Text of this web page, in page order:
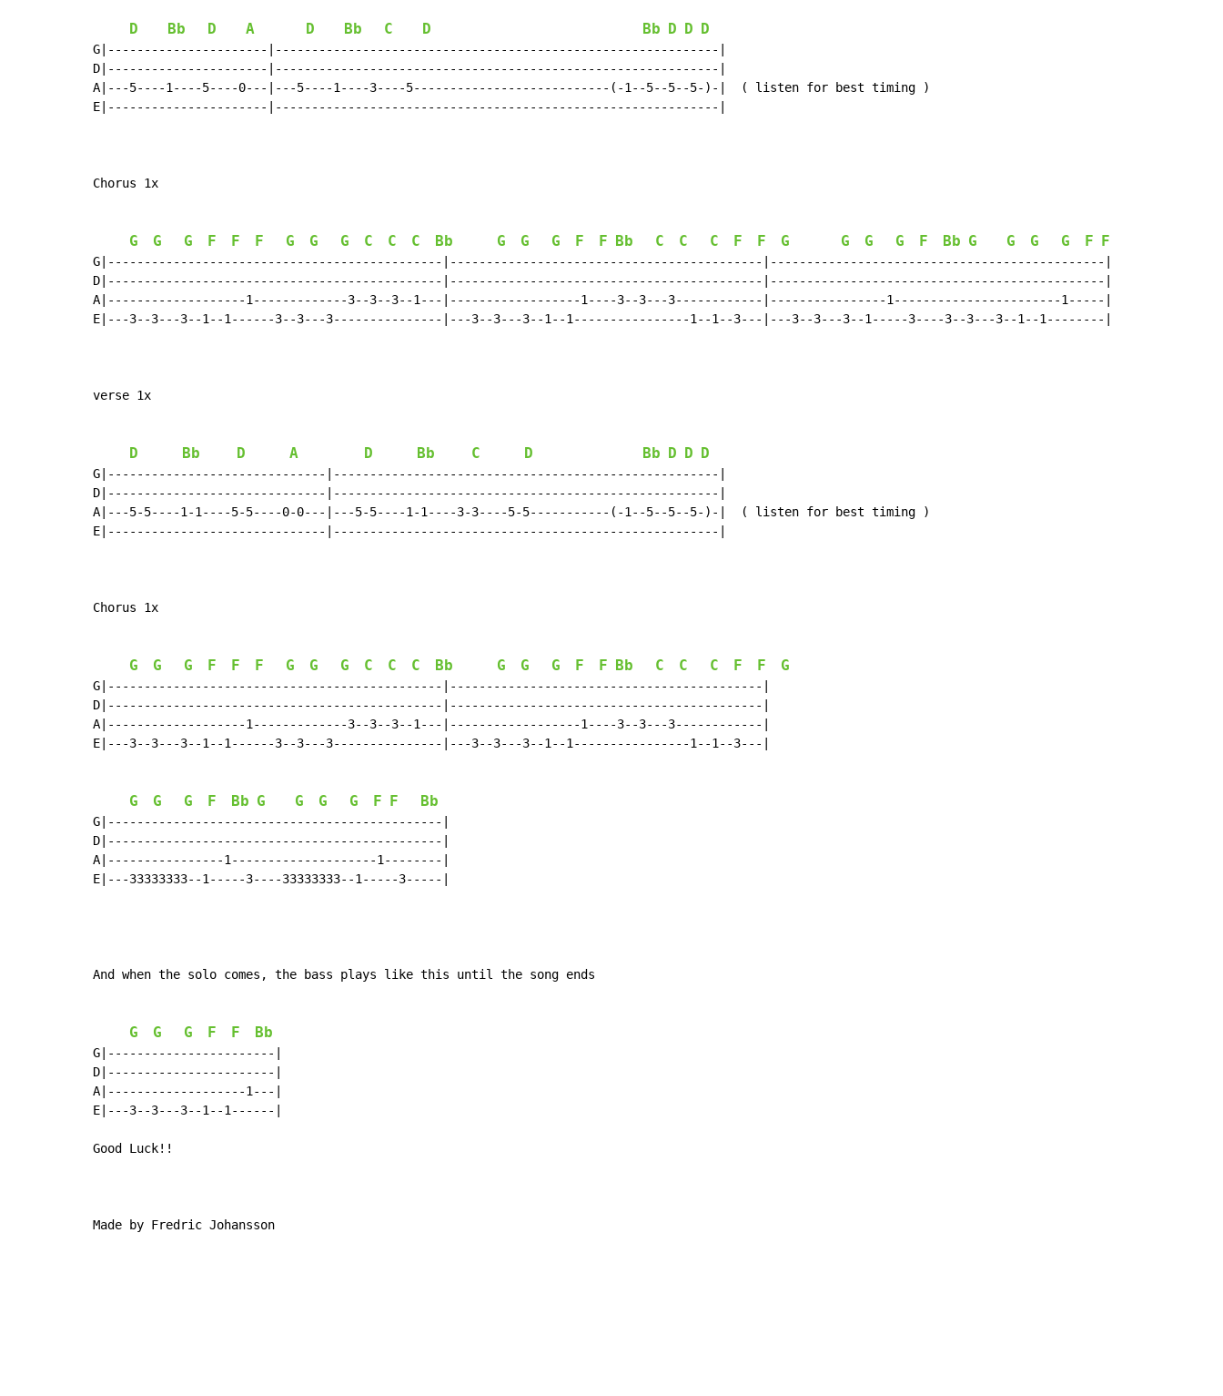
D Bb D A D Bb C D Bb D D D
G|----------------------|-------------------------------------------------------------|
D|----------------------|-------------------------------------------------------------|
A|---5----1----5----0---|---5----1----3----5---------------------------(-1--5--5--5-)-|  ( listen for best timing )
E|----------------------|-------------------------------------------------------------|
Chorus 1x
G G G F F F G G G C C C Bb G G G F F Bb C C C F F G G G G F Bb G G G G F F
G|----------------------------------------------|-------------------------------------------|----------------------------------------------|
D|----------------------------------------------|-------------------------------------------|----------------------------------------------|
A|-------------------1-------------3--3--3--1---|------------------1----3--3---3------------|----------------1-----------------------1-----|
E|---3--3---3--1--1------3--3---3---------------|---3--3---3--1--1----------------1--1--3---|---3--3---3--1-----3----3--3---3--1--1--------|
verse 1x
D Bb D A D Bb C D Bb D D D
G|------------------------------|-----------------------------------------------------|
D|------------------------------|-----------------------------------------------------|
A|---5-5----1-1----5-5----0-0---|---5-5----1-1----3-3----5-5-----------(-1--5--5--5-)-|  ( listen for best timing )
E|------------------------------|-----------------------------------------------------|
Chorus 1x
G G G F F F G G G C C C Bb G G G F F Bb C C C F F G
G|----------------------------------------------|-------------------------------------------|
D|----------------------------------------------|-------------------------------------------|
A|-------------------1-------------3--3--3--1---|------------------1----3--3---3------------|
E|---3--3---3--1--1------3--3---3---------------|---3--3---3--1--1----------------1--1--3---|
G G G F Bb G G G G F F Bb
G|----------------------------------------------|
D|----------------------------------------------|
A|----------------1--------------------1--------|
E|---33333333--1-----3----33333333--1-----3-----|
And when the solo comes, the bass plays like this until the song ends
G G G F F Bb
G|-----------------------|
D|-----------------------|
A|-------------------1---|
E|---3--3---3--1--1------|
Good Luck!!
Made by Fredric Johansson